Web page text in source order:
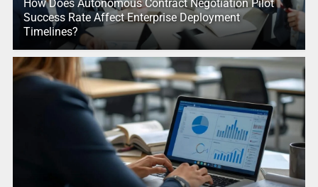
How Does Autonomous Contract Negotiation Pilot
Success Rate Affect Enterprise Deployment
Timelines?